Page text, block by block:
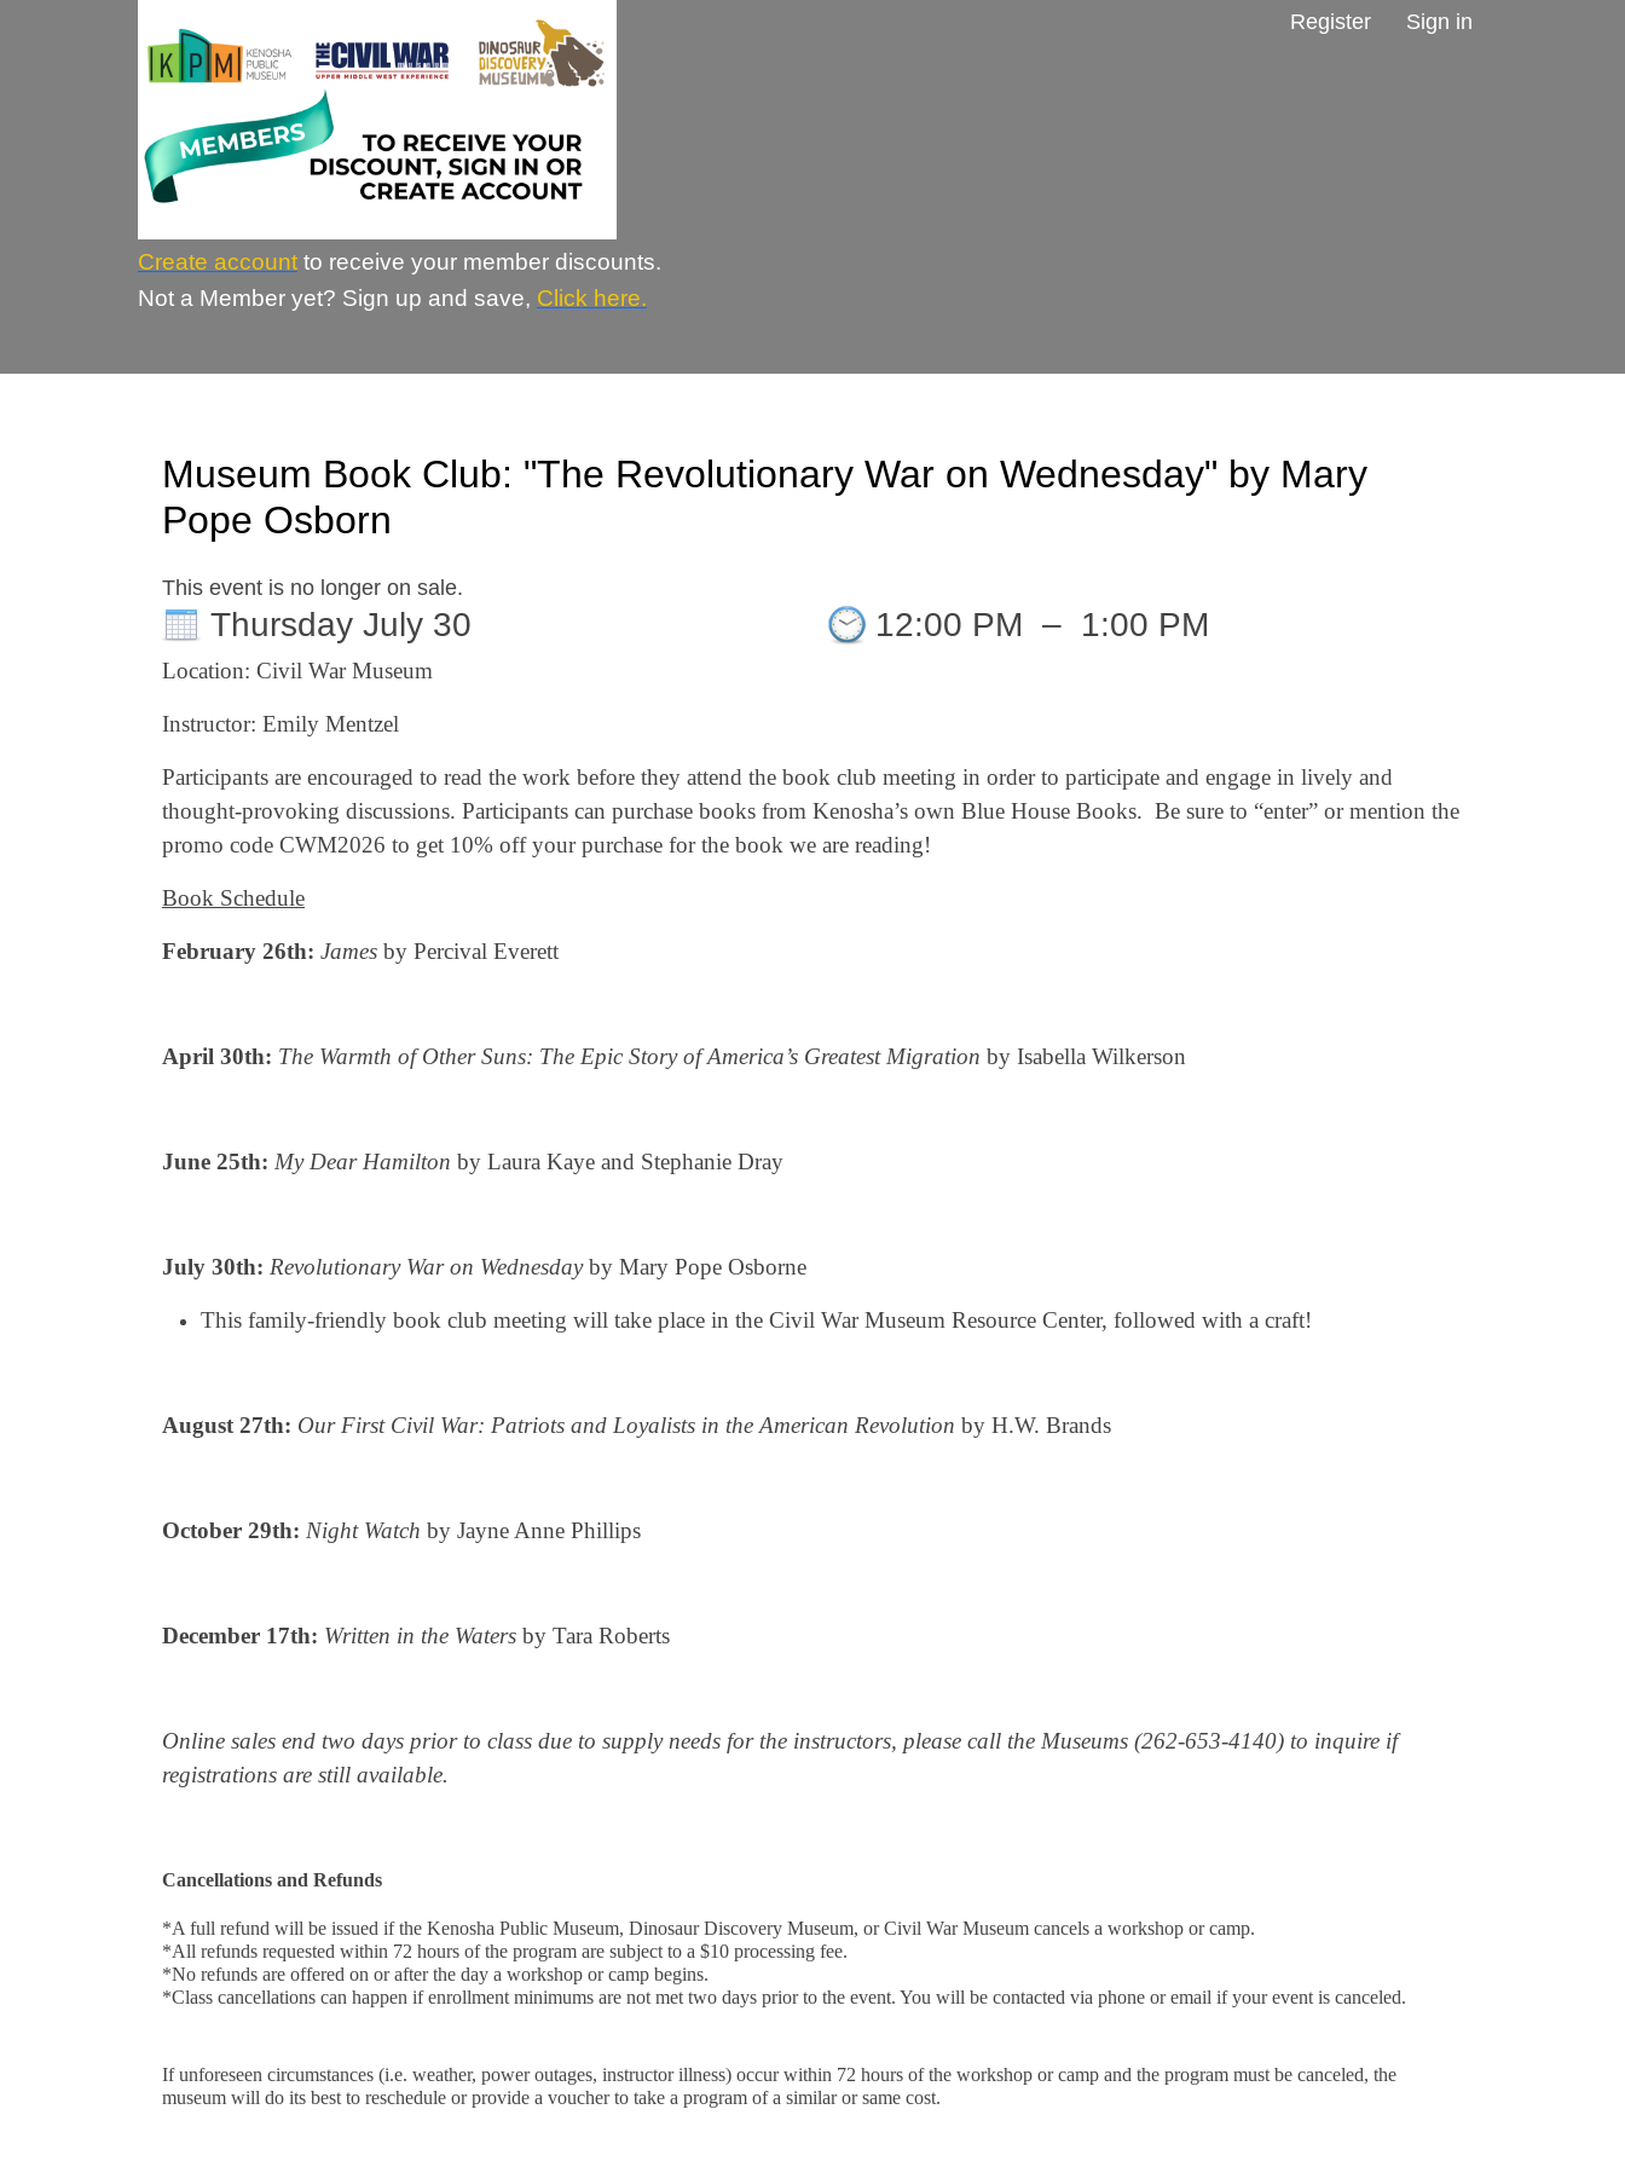
Register Sign in
Create account to receive your member discounts.
Not a Member yet? Sign up and save, Click here.
Museum Book Club: "The Revolutionary War on Wednesday" by Mary
Pope Osborn
This event is no longer on sale.
Thursday July 30 12:00 PM – 1:00 PM
Location: Civil War Museum
Instructor: Emily Mentzel
Participants are encouraged to read the work before they attend the book club meeting in order to participate and engage in lively and
thought-provoking discussions. Participants can purchase books from Kenosha’s own Blue House Books. Be sure to “enter” or mention the
promo code CWM2026 to get 10% off your purchase for the book we are reading!
Book Schedule
February 26th: James by Percival Everett
April 30th: The Warmth of Other Suns: The Epic Story of America’s Greatest Migration by Isabella Wilkerson
June 25th: My Dear Hamilton by Laura Kaye and Stephanie Dray
July 30th: Revolutionary War on Wednesdayby Mary Pope Osborne
This family-friendly book club meeting will take place in the Civil War Museum Resource Center, followed with a craft!
August 27th: Our First Civil War: Patriots and Loyalists in the American Revolution by H.W. Brands
October 29th: Night Watch by Jayne Anne Phillips
December 17th: Written in the Waters by Tara Roberts
Online sales end two days prior to class due to supply needs for the instructors, please call the Museums (262-653-4140) to inquire if
registrations are still available.
Cancellations and Refunds
*A full refund will be issued if the Kenosha Public Museum, Dinosaur Discovery Museum, or Civil War Museum cancels a workshop or camp.
*All refunds requested within 72 hours of the program are subject to a $10 processing fee.
*No refunds are offered on or after the day a workshop or camp begins.
*Class cancellations can happen if enrollment minimums are not met two days prior to the event. You will be contacted via phone or email if your event is canceled.
If unforeseen circumstances (i.e. weather, power outages, instructor illness) occur within 72 hours of the workshop or camp and the program must be canceled, the
museum will do its best to reschedule or provide a voucher to take a program of a similar or same cost.